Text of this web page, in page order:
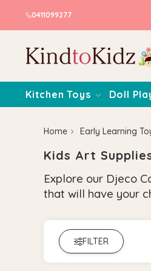
0411099277
Kitchen Toys Doll
Home Early Learning
Kids Art
Explore our Djeco
that will have your
FILTER